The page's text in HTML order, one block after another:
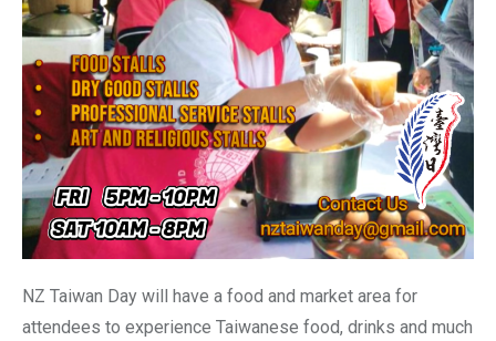
NZ Taiwan Day will have a food and market area for
attendees to experience Taiwanese food, drinks and much